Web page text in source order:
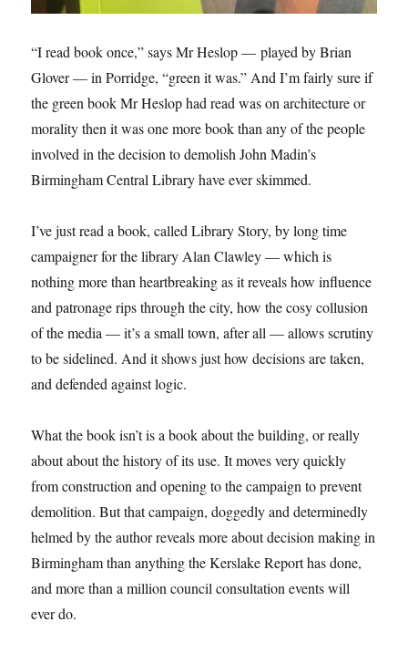
“I read book once,” says Mr Heslop — played by Brian
Glover — in Porridge, “green it was.” And I’m fairly sure if
the green book Mr Heslop had read was on architecture or
morality then it was one more book than any of the people
involved in the decision to demolish John Madin’s
Birmingham Central Library have ever skimmed.
I’ve just read a book, called Library Story, by long time
campaigner for the library Alan Clawley — which is
nothing more than heartbreaking as it reveals how influence
and patronage rips through the city, how the cosy collusion
of the media — it’s a small town, after all — allows scrutiny
to be sidelined. And it shows just how decisions are taken,
and defended against logic.
What the book isn’t is a book about the building, or really
about about the history of its use. It moves very quickly
from construction and opening to the campaign to prevent
demolition. But that campaign, doggedly and determinedly
helmed by the author reveals more about decision making in
Birmingham than anything the Kerslake Report has done,
and more than a million council consultation events will
ever do.